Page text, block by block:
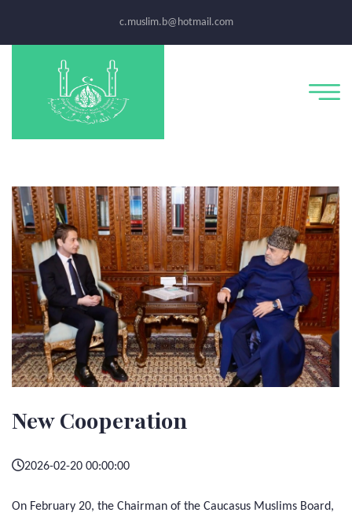
c.muslim.b@hotmail.com
New Cooperation
2026-02-20 00:00:00
On February 20, the Chairman of the Caucasus Muslims Board,